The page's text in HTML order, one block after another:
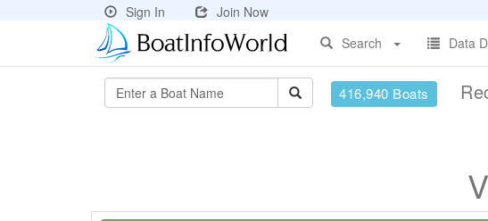
Sign In
Join Now
Search
Data
416,940 Boats